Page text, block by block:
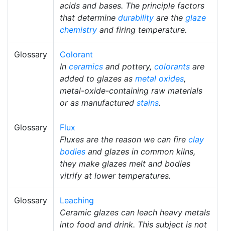
acids and bases. The principle factors
that determine durability are the glaze
chemistry and firing temperature.
Glossary
Colorant
In ceramics and pottery, colorants are
added to glazes as metal oxides,
metal-oxide-containing raw materials
or as manufactured stains.
Glossary
Flux
Fluxes are the reason we can fire clay
bodies and glazes in common kilns,
they make glazes melt and bodies
vitrify at lower temperatures.
Glossary
Leaching
Ceramic glazes can leach heavy metals
into food and drink. This subject is not